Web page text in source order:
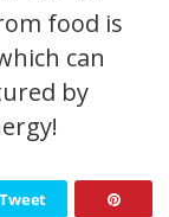
food is
can
by
Tweet